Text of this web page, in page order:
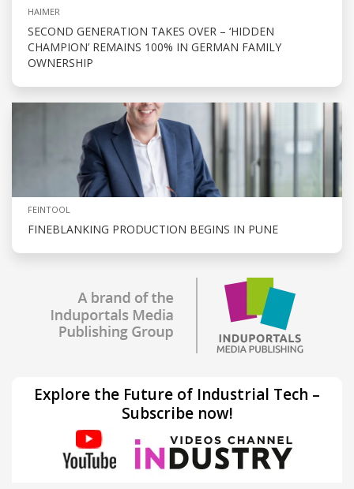
HAIMER
SECOND GENERATION TAKES OVER – ‘HIDDEN
CHAMPION’ REMAINS 100% IN GERMAN FAMILY
OWNERSHIP
FEINTOOL
FINEBLANKING PRODUCTION BEGINS IN PUNE
Explore the Future of Industrial Tech –
Subscribe now!